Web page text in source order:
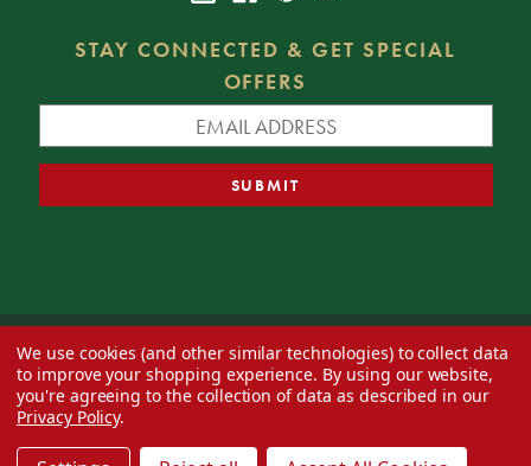
STAY CONNECTED & GET SPECIAL
OFFERS
© 2026 Decorator's Warehouse —Blog— Web design byEversite
We use cookies (and other similar technologies) to collect data
to improve your shopping experience. By using our website,
you're agreeing to the collection of data as described in our
Privacy Policy.